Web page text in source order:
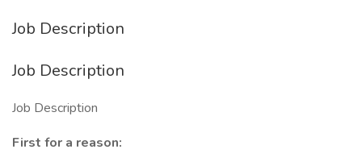
Job Description
Job Description
Job Description
First for a reason: